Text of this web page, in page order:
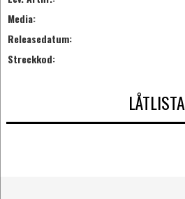
Media:
Releasedatum:
Streckkod:
LÅTLISTA